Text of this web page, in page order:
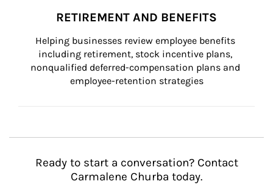
RETIREMENT AND BENEFITS
Helping businesses review employee benefits
including retirement, stock incentive plans,
nonqualified deferred-compensation plans and
employee-retention strategies
Ready to start a conversation? Contact
Carmalene Churba today.